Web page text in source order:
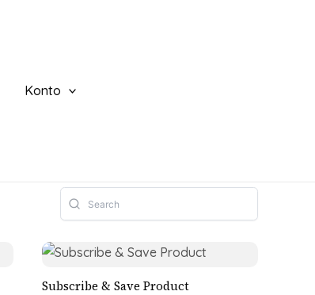
Konto
Subscribe & Save Product